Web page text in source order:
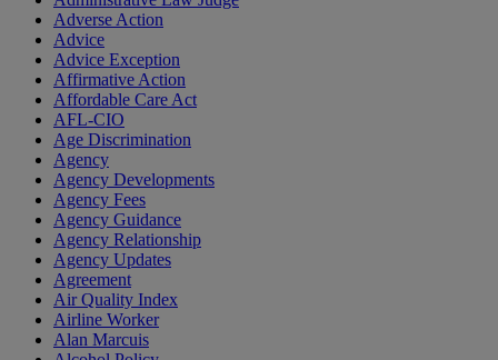
Adverse Action
Advice
Advice Exception
Affirmative Action
Affordable Care Act
AFL-CIO
Age Discrimination
Agency
Agency Developments
Agency Fees
Agency Guidance
Agency Relationship
Agency Updates
Agreement
Air Quality Index
Airline Worker
Alan Marcuis